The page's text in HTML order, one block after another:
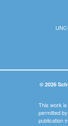
© 2026
This work
permitted
publication